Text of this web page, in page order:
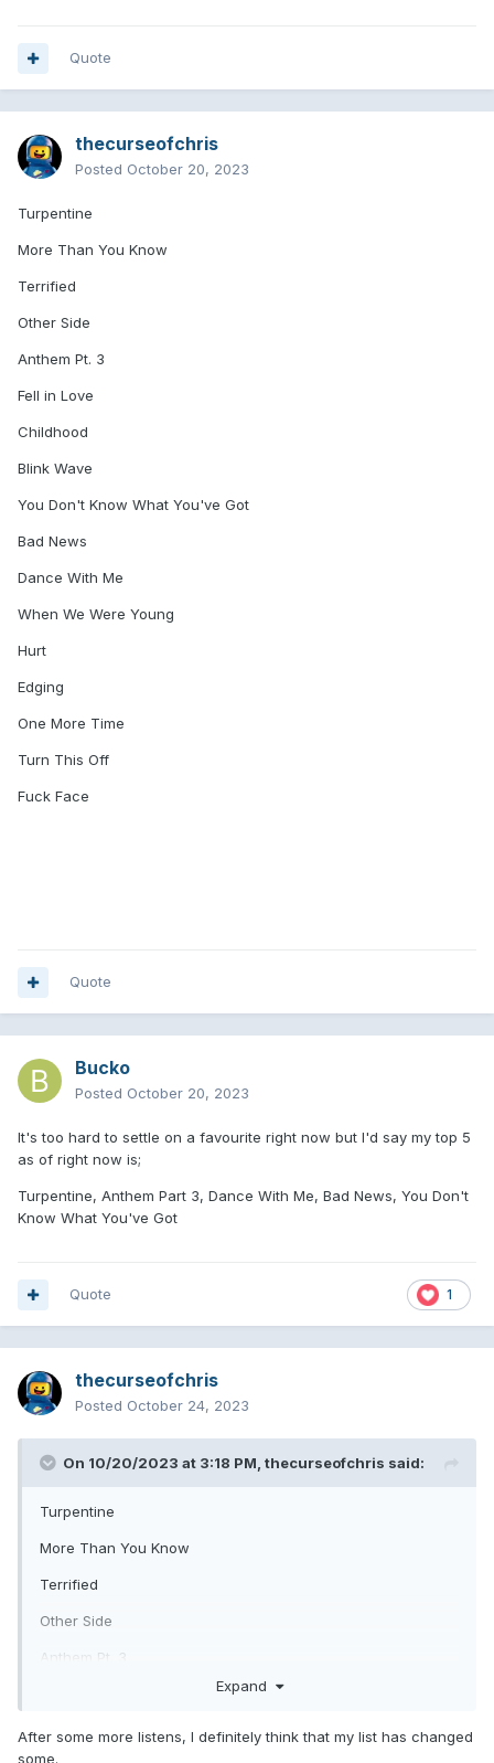
Quote
thecurseofchris
Posted October 20, 2023
Turpentine
More Than You Know
Terrified
Other Side
Anthem Pt. 3
Fell in Love
Childhood
Blink Wave
You Don't Know What You've Got
Bad News
Dance With Me
When We Were Young
Hurt
Edging
One More Time
Turn This Off
Fuck Face
Quote
Bucko
Posted October 20, 2023
It's too hard to settle on a favourite right now but I'd say my top 5
as of right now is;
Turpentine, Anthem Part 3, Dance With Me, Bad News, You Don't
Know What You've Got
1
Quote
thecurseofchris
Posted October 24, 2023
On 10/20/2023 at 3:18 PM, thecurseofchris said:
Turpentine
More Than You Know
Terrified
Other Side
Anthem Pt. 3
Childhood
Expand
After some more listens, I definitely think that my list has changed
some.